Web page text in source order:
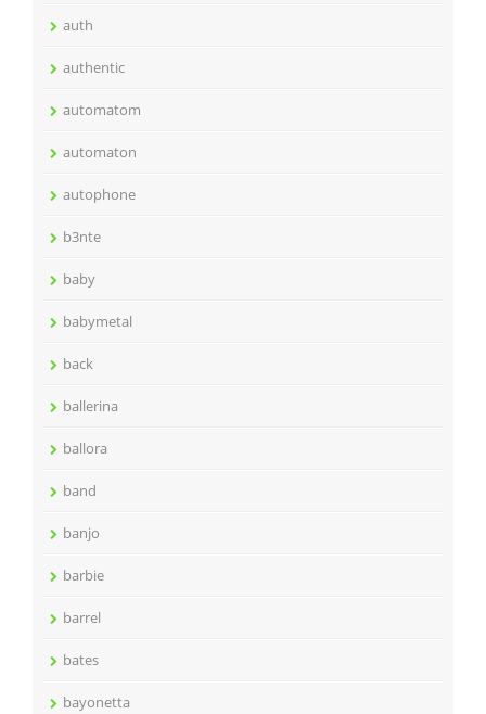
auth
authentic
automatom
automaton
autophone
b3nte
baby
babymetal
back
ballerina
ballora
band
banjo
barbie
barrel
bates
bayonetta